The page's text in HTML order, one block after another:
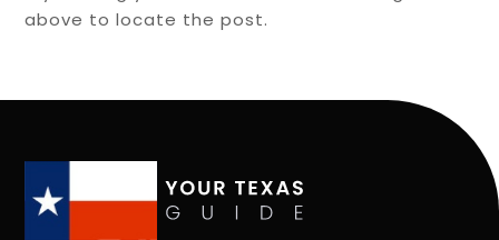
above to locate the post.